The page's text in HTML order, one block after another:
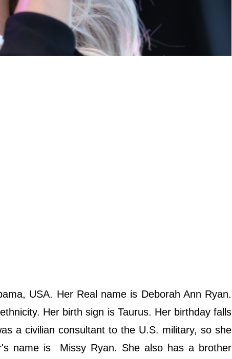
USA. Her Real name is Deborah Ann Ryan.
Her birth sign is Taurus. Her birthday falls
a civilian consultant to the U.S. military, so she
name is Missy Ryan. She also has a brother